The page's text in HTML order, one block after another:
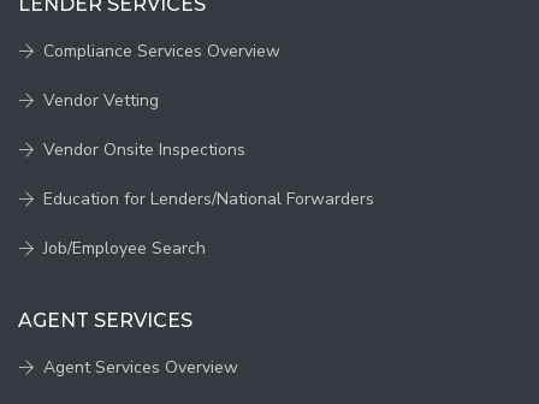
Compliance Services Overview
Vendor Vetting
Vendor Onsite Inspections
Education for Lenders/National Forwarders
Job/Employee Search
AGENT SERVICES
Agent Services Overview